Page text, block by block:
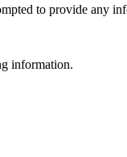
to provide any
information.